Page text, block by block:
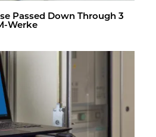
Passed Down Through 3
Werke